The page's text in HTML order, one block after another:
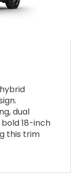
dual
18-inch
this trim